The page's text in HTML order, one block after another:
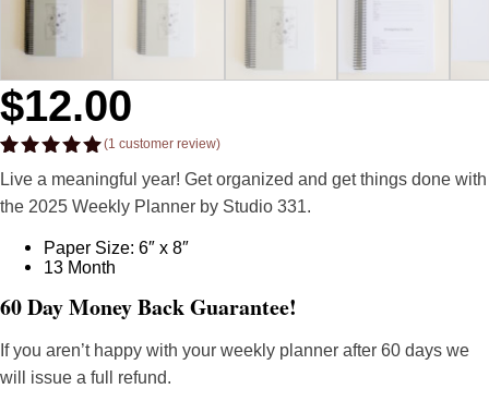
$12.00
Rated
5.00
out of 5
based on
1
rating
(1 customer review)
Live a meaningful year! Get organized and get things done with
the 2025 Weekly Planner by Studio 331.
Paper Size: 6″ x 8″
13 Month
60 Day Money Back Guarantee!
If you aren’t happy with your weekly planner after 60 days we
will issue a full refund.